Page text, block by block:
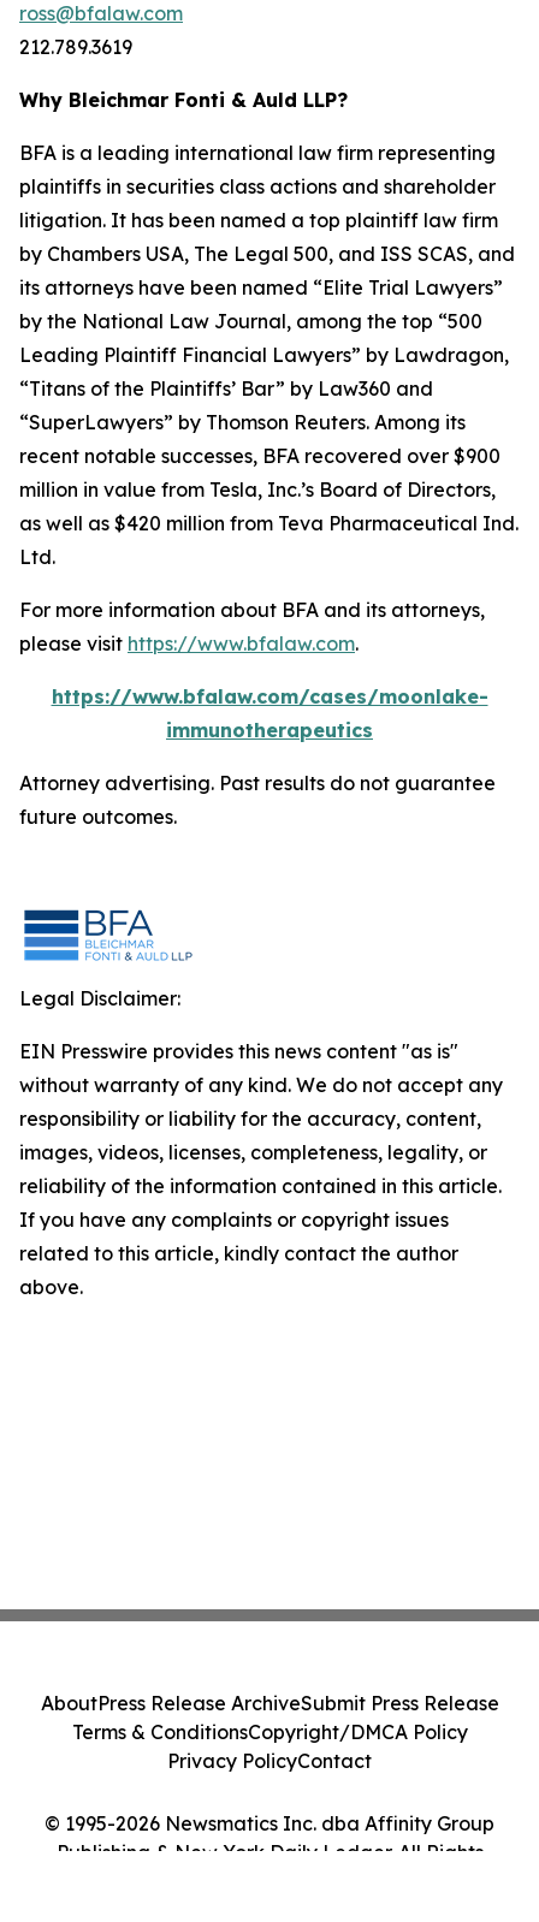
ross@bfalaw.com
212.789.3619
Why Bleichmar Fonti & Auld LLP?
BFA is a leading international law firm representing
plaintiffs in securities class actions and shareholder
litigation. It has been named a top plaintiff law firm
by Chambers USA, The Legal 500, and ISS SCAS, and
its attorneys have been named “Elite Trial Lawyers”
by the National Law Journal, among the top “500
Leading Plaintiff Financial Lawyers” by Lawdragon,
“Titans of the Plaintiffs’ Bar” by Law360 and
“SuperLawyers” by Thomson Reuters. Among its
recent notable successes, BFA recovered over $900
million in value from Tesla, Inc.’s Board of Directors,
as well as $420 million from Teva Pharmaceutical Ind.
Ltd.
For more information about BFA and its attorneys,
please visit https://www.bfalaw.com.
https://www.bfalaw.com/cases/moonlake-
immunotherapeutics
Attorney advertising. Past results do not guarantee
future outcomes.
Legal Disclaimer:
EIN Presswire provides this news content "as is"
without warranty of any kind. We do not accept any
responsibility or liability for the accuracy, content,
images, videos, licenses, completeness, legality, or
reliability of the information contained in this article.
If you have any complaints or copyright issues
related to this article, kindly contact the author
above.
© 1995-2026 Newsmatics Inc. dba Affinity Group
Publishing & New York Daily Ledger. All Rights
AboutPress Release ArchiveSubmit Press Release
Terms & ConditionsCopyright/DMCA Policy
Privacy PolicyContact